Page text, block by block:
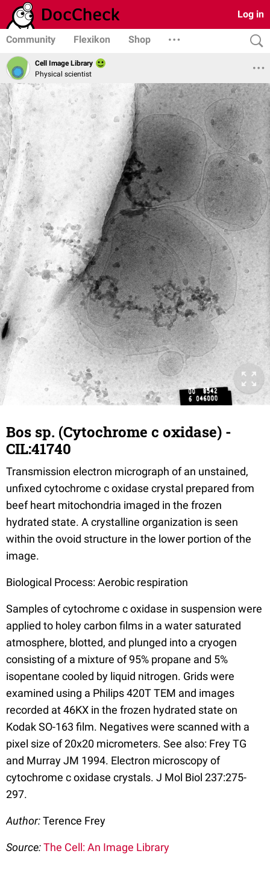
Log in
Community Flexikon Shop
Cell Image Library
Physical scientist
Bos sp. (Cytochrome c oxidase) -
CIL:41740
Transmission electron micrograph of an unstained,
unfixed cytochrome c oxidase crystal prepared from
beef heart mitochondria imaged in the frozen
hydrated state. A crystalline organization is seen
within the ovoid structure in the lower portion of the
image.
Biological Process: Aerobic respiration
Samples of cytochrome c oxidase in suspension were
applied to holey carbon films in a water saturated
atmosphere, blotted, and plunged into a cryogen
consisting of a mixture of 95% propane and 5%
isopentane cooled by liquid nitrogen. Grids were
examined using a Philips 420T TEM and images
recorded at 46KX in the frozen hydrated state on
Kodak SO-163 film. Negatives were scanned with a
pixel size of 20x20 micrometers. See also: Frey TG
and Murray JM 1994. Electron microscopy of
cytochrome c oxidase crystals. J Mol Biol 237:275-
297.
Author:Terence Frey
Source:The Cell: An Image Library